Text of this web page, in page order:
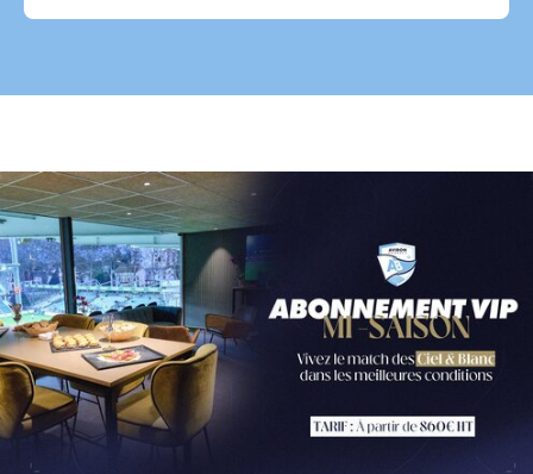
Each VIP area offers a unique experience and cannot be
matches.